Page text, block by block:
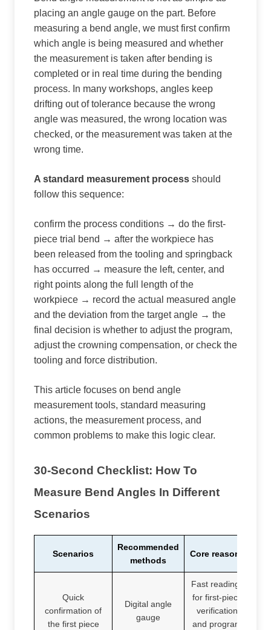
placing an angle gauge on the part. Before
measuring a bend angle, we must first confirm
which angle is being measured and whether
the measurement is taken after bending is
completed or in real time during the bending
process. In many workshops, angles keep
drifting out of tolerance because the wrong
angle was measured, the wrong location was
checked, or the measurement was taken at the
wrong time.
A standard measurement process should
follow this sequence:
confirm the process conditions → do the first-
piece trial bend → after the workpiece has
been released from the tooling and springback
has occurred → measure the left, center, and
right points along the full length of the
workpiece → record the actual measured angle
and the deviation from the target angle → the
final decision is whether to adjust the program,
adjust the crowning compensation, or check the
tooling and force distribution.
This article focuses on bend angle
measurement tools, standard measuring
actions, the measurement process, and
common problems to make this logic clear.
30-Second Checklist: How To
Measure Bend Angles In Different
Scenarios
Scenarios
Recommended
methods
Core reasons
Quick
confirmation of
the first piece
Digital angle
gauge
Fast readings
for first-piece
verification
and program